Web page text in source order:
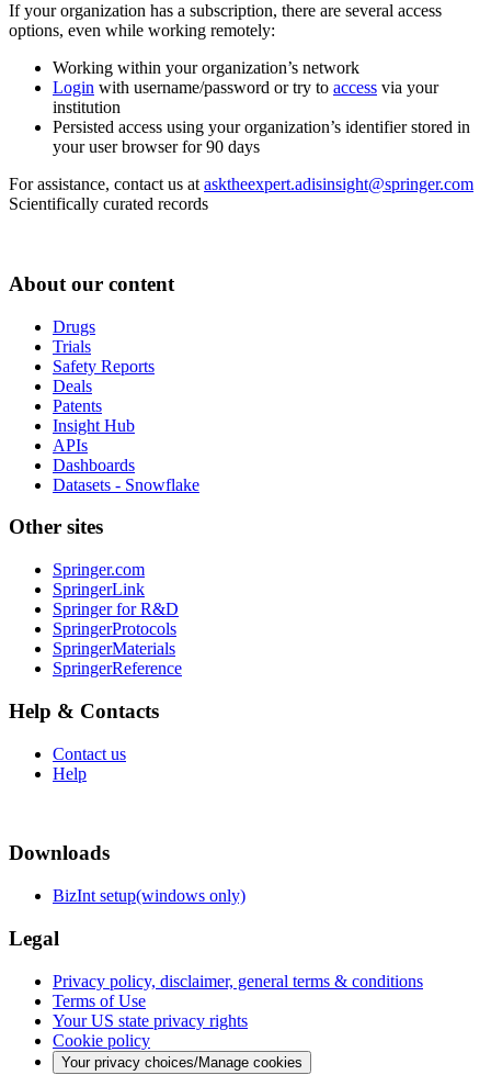
If your organization has a subscription, there are several access
options, even while working remotely:
Working within your organization’s network
Login with username/password or try to access via your
institution
Persisted access using your organization’s identifier stored in
your user browser for 90 days
For assistance, contact us at asktheexpert.adisinsight@springer.com
Scientifically curated records
About our content
Drugs
Trials
Safety Reports
Deals
Patents
Insight Hub
APIs
Dashboards
Datasets - Snowflake
Other sites
Springer.com
SpringerLink
Springer for R&D
SpringerProtocols
SpringerMaterials
SpringerReference
Help & Contacts
Contact us
Help
Downloads
BizInt setup(windows only)
Legal
Privacy policy, disclaimer, general terms & conditions
Terms of Use
Your US state privacy rights
Cookie policy
Your privacy choices/Manage cookies